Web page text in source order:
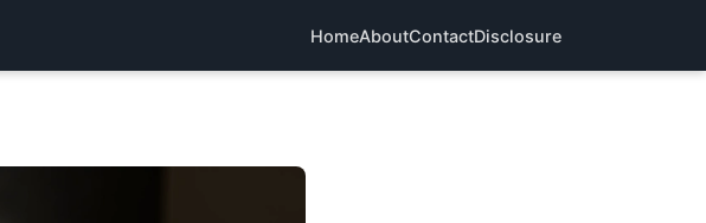
HomeAboutContactDisclosure